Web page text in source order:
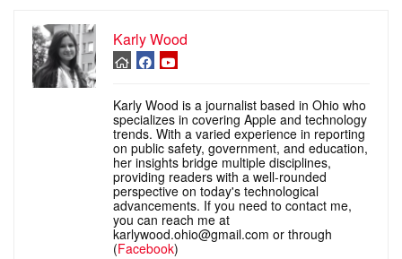
Karly Wood
Karly Wood is a journalist based in Ohio who
specializes in covering Apple and technology
trends. With a varied experience in reporting
on public safety, government, and education,
her insights bridge multiple disciplines,
providing readers with a well-rounded
perspective on today's technological
advancements. If you need to contact me,
you can reach me at
karlywood.ohio@gmail.com or through
(Facebook)